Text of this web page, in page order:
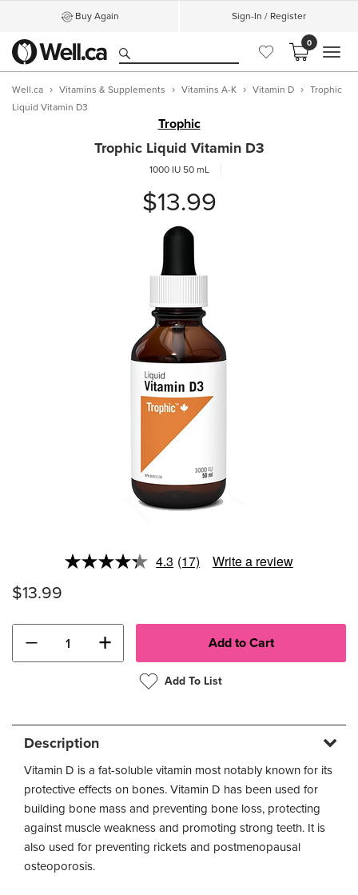
Buy Again Sign-In / Register
0
Well.ca Vitamins & Supplements Vitamins A-K Vitamin D
Trophic
Liquid Vitamin D3
Trophic
Trophic Liquid Vitamin D3
1000 IU 50 mL
$13.99
4.3 Read
(17) Write a review
$13.99
− +
Add To List
Description
Vitamin D is a fat-soluble vitamin most notably known for its
protective effects on bones. Vitamin D has been used for
building bone mass and preventing bone loss, protecting
against muscle weakness and promoting strong teeth. It is
also used for preventing rickets and postmenopausal
osteoporosis.